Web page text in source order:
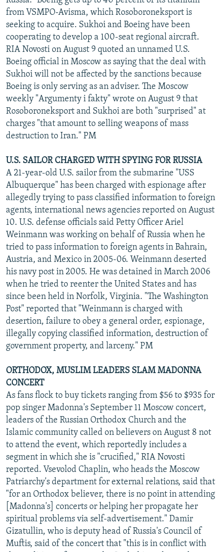
from VSMPO-Avisma, which Rosoboroneksport is
seeking to acquire. Sukhoi and Boeing have been
cooperating to develop a 100-seat regional aircraft.
RIA Novosti on August 9 quoted an unnamed U.S.
Boeing official in Moscow as saying that the deal with
Sukhoi will not be affected by the sanctions because
Boeing is only serving as an adviser. The Moscow
weekly "Argumenty i fakty" wrote on August 9 that
Rosoboroneksport and Sukhoi are both "surprised" at
charges "that amount to selling weapons of mass
destruction to Iran." PM
U.S. SAILOR CHARGED WITH SPYING FOR RUSSIA
A 21-year-old U.S. sailor from the submarine "USS
Albuquerque" has been charged with espionage after
allegedly trying to pass classified information to foreign
agents, international news agencies reported on August
10. U.S. defense officials said Petty Officer Ariel
Weinmann was working on behalf of Russia when he
tried to pass information to foreign agents in Bahrain,
Austria, and Mexico in 2005-06. Weinmann deserted
his navy post in 2005. He was detained in March 2006
when he tried to reenter the United States and has
since been held in Norfolk, Virginia. "The Washington
Post" reported that "Weinmann is charged with
desertion, failure to obey a general order, espionage,
illegally copying classified information, destruction of
government property, and larceny." PM
ORTHODOX, MUSLIM LEADERS SLAM MADONNA
CONCERT
As fans flock to buy tickets ranging from $56 to $935 for
pop singer Madonna's September 11 Moscow concert,
leaders of the Russian Orthodox Church and the
Islamic community called on believers on August 8 not
to attend the event, which reportedly includes a
segment in which she is "crucified," RIA Novosti
reported. Vsevolod Chaplin, who heads the Moscow
Patriarchy's department for external relations, said that
"for an Orthodox believer, there is no point in attending
[Madonna's] concerts or helping her propagate her
spiritual problems via self-advertisement." Damir
Gizatullin, who is deputy head of Russia's Council of
Muftis, said of the concert that "this is in conflict with